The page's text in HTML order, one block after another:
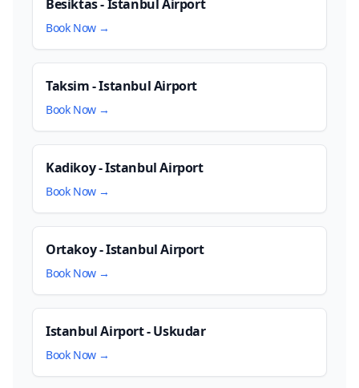
Besiktas - Istanbul Airport
Book Now →
Taksim - Istanbul Airport
Book Now →
Kadikoy - Istanbul Airport
Book Now →
Ortakoy - Istanbul Airport
Book Now →
Istanbul Airport - Uskudar
Book Now →